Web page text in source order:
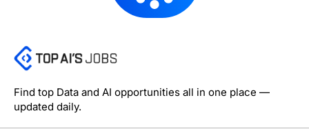
Find top Data and AI opportunities all in one place —
updated daily.